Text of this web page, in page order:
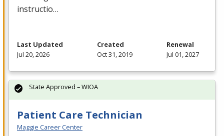
instructio…
Last Updated
Jul 20, 2026
Created
Oct 31, 2019
Renewal
Jul 01, 2027
Patient Care Technician
Maggie Career Center
State Approved – WIOA